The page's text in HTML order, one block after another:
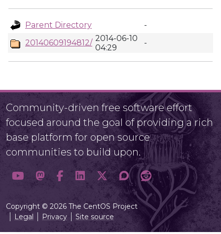
Parent Directory
-
20140609194812/ 2014-06-10
04:29
-
Community-driven free software effort
focused around the goal of providing a rich
base platform for open source
communities to build upon.
Copyright © 2026 The CentOS Project
Legal
Privacy Site source